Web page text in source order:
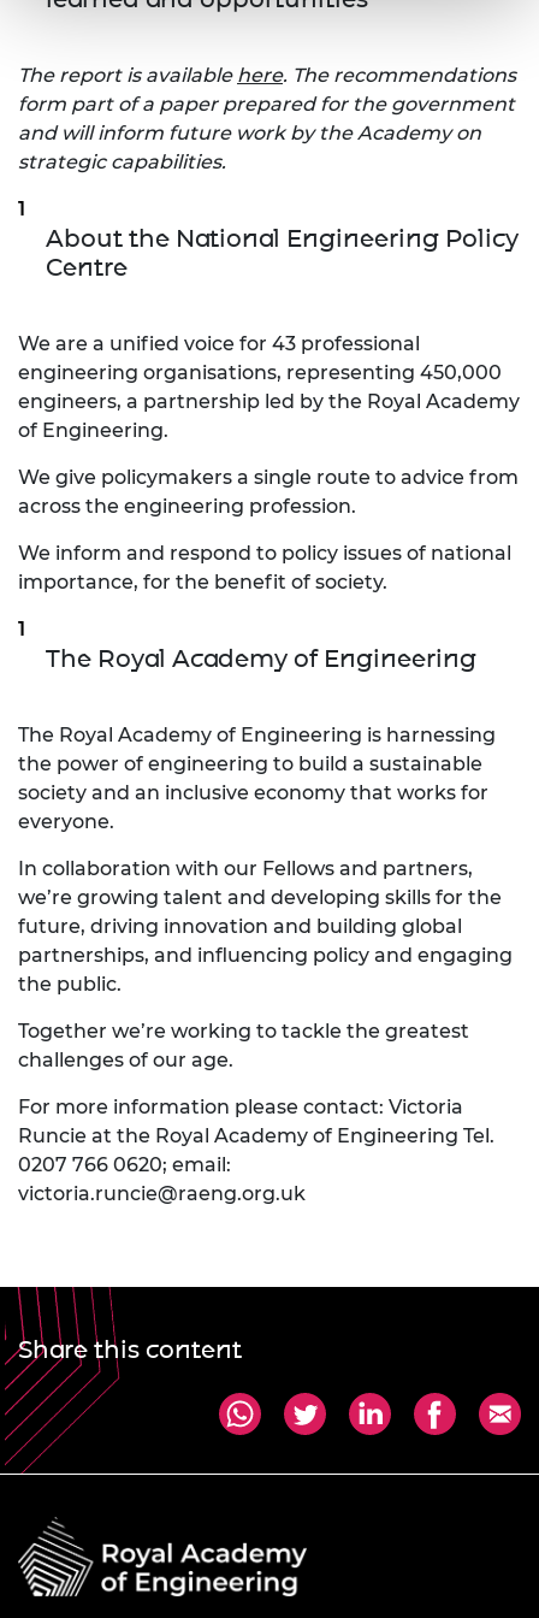
The report is available here. The recommendations
form part of a paper prepared for the government
and will inform future work by the Academy on
strategic capabilities.
About the National Engineering Policy
Centre
We are a unified voice for 43 professional
engineering organisations, representing 450,000
engineers, a partnership led by the Royal Academy
of Engineering.
We give policymakers a single route to advice from
across the engineering profession.
We inform and respond to policy issues of national
importance, for the benefit of society.
The Royal Academy of Engineering
The Royal Academy of Engineering is harnessing
the power of engineering to build a sustainable
society and an inclusive economy that works for
everyone.
In collaboration with our Fellows and partners,
we’re growing talent and developing skills for the
future, driving innovation and building global
partnerships, and influencing policy and engaging
the public.
Together we’re working to tackle the greatest
challenges of our age.
For more information please contact: Victoria
Runcie at the Royal Academy of Engineering Tel.
0207 766 0620; email:
victoria.runcie@raeng.org.uk
Share this content